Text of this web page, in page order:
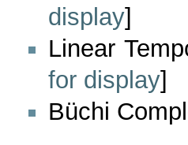
display]
Linear
for display]
Büchi